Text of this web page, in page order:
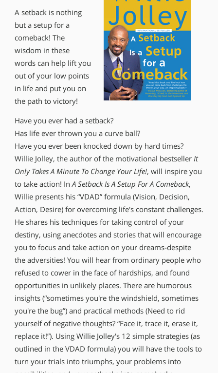
A setback is nothing
but a setup for a
comeback! The
wisdom in these
words can help lift you
out of your low points
in life and put you on
the path to victory!
Have you ever had a setback?
Has life ever thrown you a curve ball?
Have you ever been knocked down by hard times?
Willie Jolley, the author of the motivational bestseller It
Only Takes A Minute To Change Your Life!, will inspire you
to take action! InA Setback Is A Setup For A Comeback,
Willie presents his “VDAD” formula (Vision, Decision,
Action, Desire) for overcoming life′s constant challenges.
He shares his techniques for taking control of your
destiny, using anecdotes and stories that will encourage
you to focus and take action on your dreams-despite
the adversities! You will hear from ordinary people who
refused to cower in the face of hardships, and found
opportunities in unlikely places. There are humorous
insights (“sometimes you′re the windshield, sometimes
you′re the bug”) and practical methods (Need to rid
yourself of negative thoughts? “Face it, trace it, erase it,
replace it!”). Using Willie Jolley′s 12 simple strategies (as
outlined in the VDAD formula) you will have the tools to
turn your trials into triumphs, your problems into